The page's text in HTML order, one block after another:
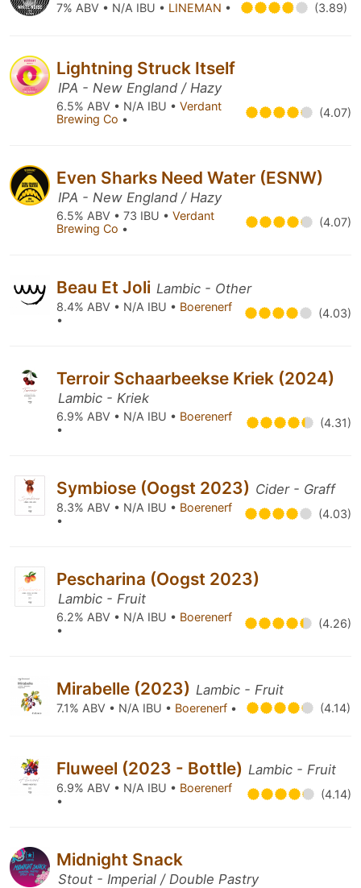
7% ABV • N/A IBU • LINEMAN • (3.89)
Lightning Struck Itself
IPA - New England / Hazy
6.5% ABV • N/A IBU • Verdant
Brewing Co • (4.07)
Even Sharks Need Water (ESNW)
IPA - New England / Hazy
6.5% ABV • 73 IBU • Verdant
Brewing Co • (4.07)
Beau Et Joli Lambic - Other
8.4% ABV • N/A IBU • Boerenerf
•
(4.03)
Terroir Schaarbeekse Kriek (2024)
Lambic - Kriek
6.9% ABV • N/A IBU • Boerenerf
•
(4.31)
Symbiose (Oogst 2023) Cider - Graff
8.3% ABV • N/A IBU • Boerenerf
•
(4.03)
Pescharina (Oogst 2023)
Lambic - Fruit
6.2% ABV • N/A IBU • Boerenerf
•
(4.26)
Mirabelle (2023) Lambic - Fruit
7.1% ABV • N/A IBU • Boerenerf • (4.14)
Fluweel (2023 - Bottle) Lambic - Fruit
6.9% ABV • N/A IBU • Boerenerf
•
(4.14)
Midnight Snack
Stout - Imperial / Double Pastry